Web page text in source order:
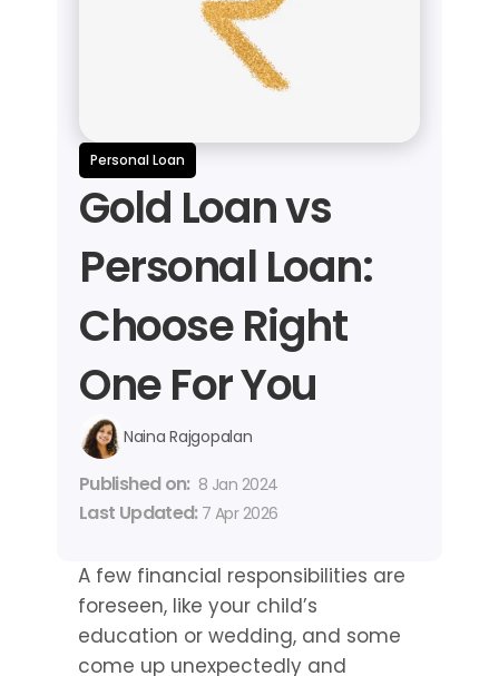
Personal Loan
Gold Loan vs
Personal Loan:
Choose Right
One For You
Naina Rajgopalan
Published on: 8 Jan 2024
Last Updated: 7 Apr 2026
A few financial responsibilities are
foreseen, like your child’s
education or wedding, and some
come up unexpectedly and